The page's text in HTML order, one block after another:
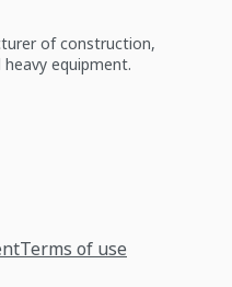
of construction,
equipment.
Terms of use